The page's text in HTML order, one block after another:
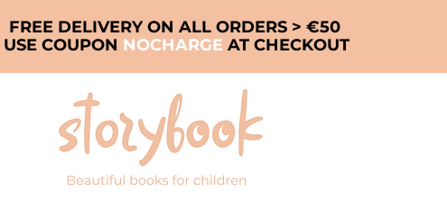
FREE DELIVERY ON ALL ORDERS > €50
USE COUPON NOCHARGE AT CHECKOUT